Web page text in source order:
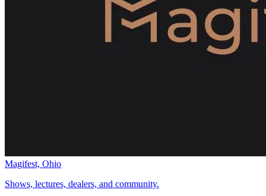
Magifest, Ohio
Shows, lectures, dealers, and community.